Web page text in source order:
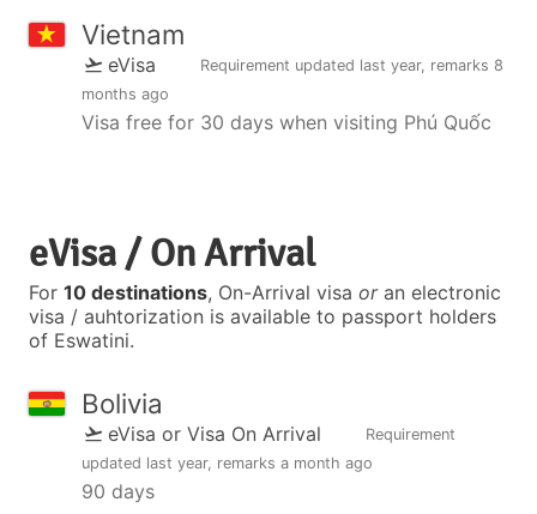
Vietnam
eVisa Requirement updated last year, remarks 8
months ago
Visa free for 30 days when visiting Phú Quốc
eVisa / On Arrival
For 10 destinations, On-Arrival visa oran electronic
visa / auhtorization is available to passport holders
of Eswatini.
Bolivia
eVisa or Visa On Arrival
Requirement
updated last year, remarks a month ago
90 days